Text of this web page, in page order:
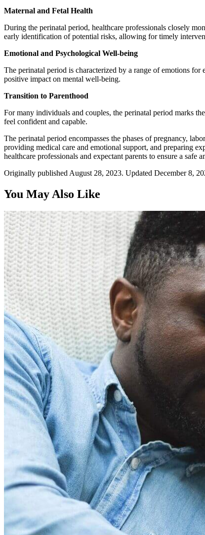
Maternal and Fetal Health
During the perinatal period, healthcare professionals closely
early identification of potential risks, allowing for timely
Emotional and Psychological Well-being
The perinatal period is characterized by a range of emotions
positive impact on mental well-being.
Transition to Parenthood
For many individuals and couples, the perinatal period marks
feel confident and capable.
The perinatal period encompasses the phases of pregnancy,
providing medical care and emotional support, and preparing
healthcare professionals and expectant parents to ensure a safe
Originally published August 28, 2023. Updated December 8,
You May Also Like